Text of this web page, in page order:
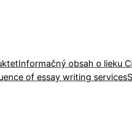
Informačný obsah o lieku
of essay writing services